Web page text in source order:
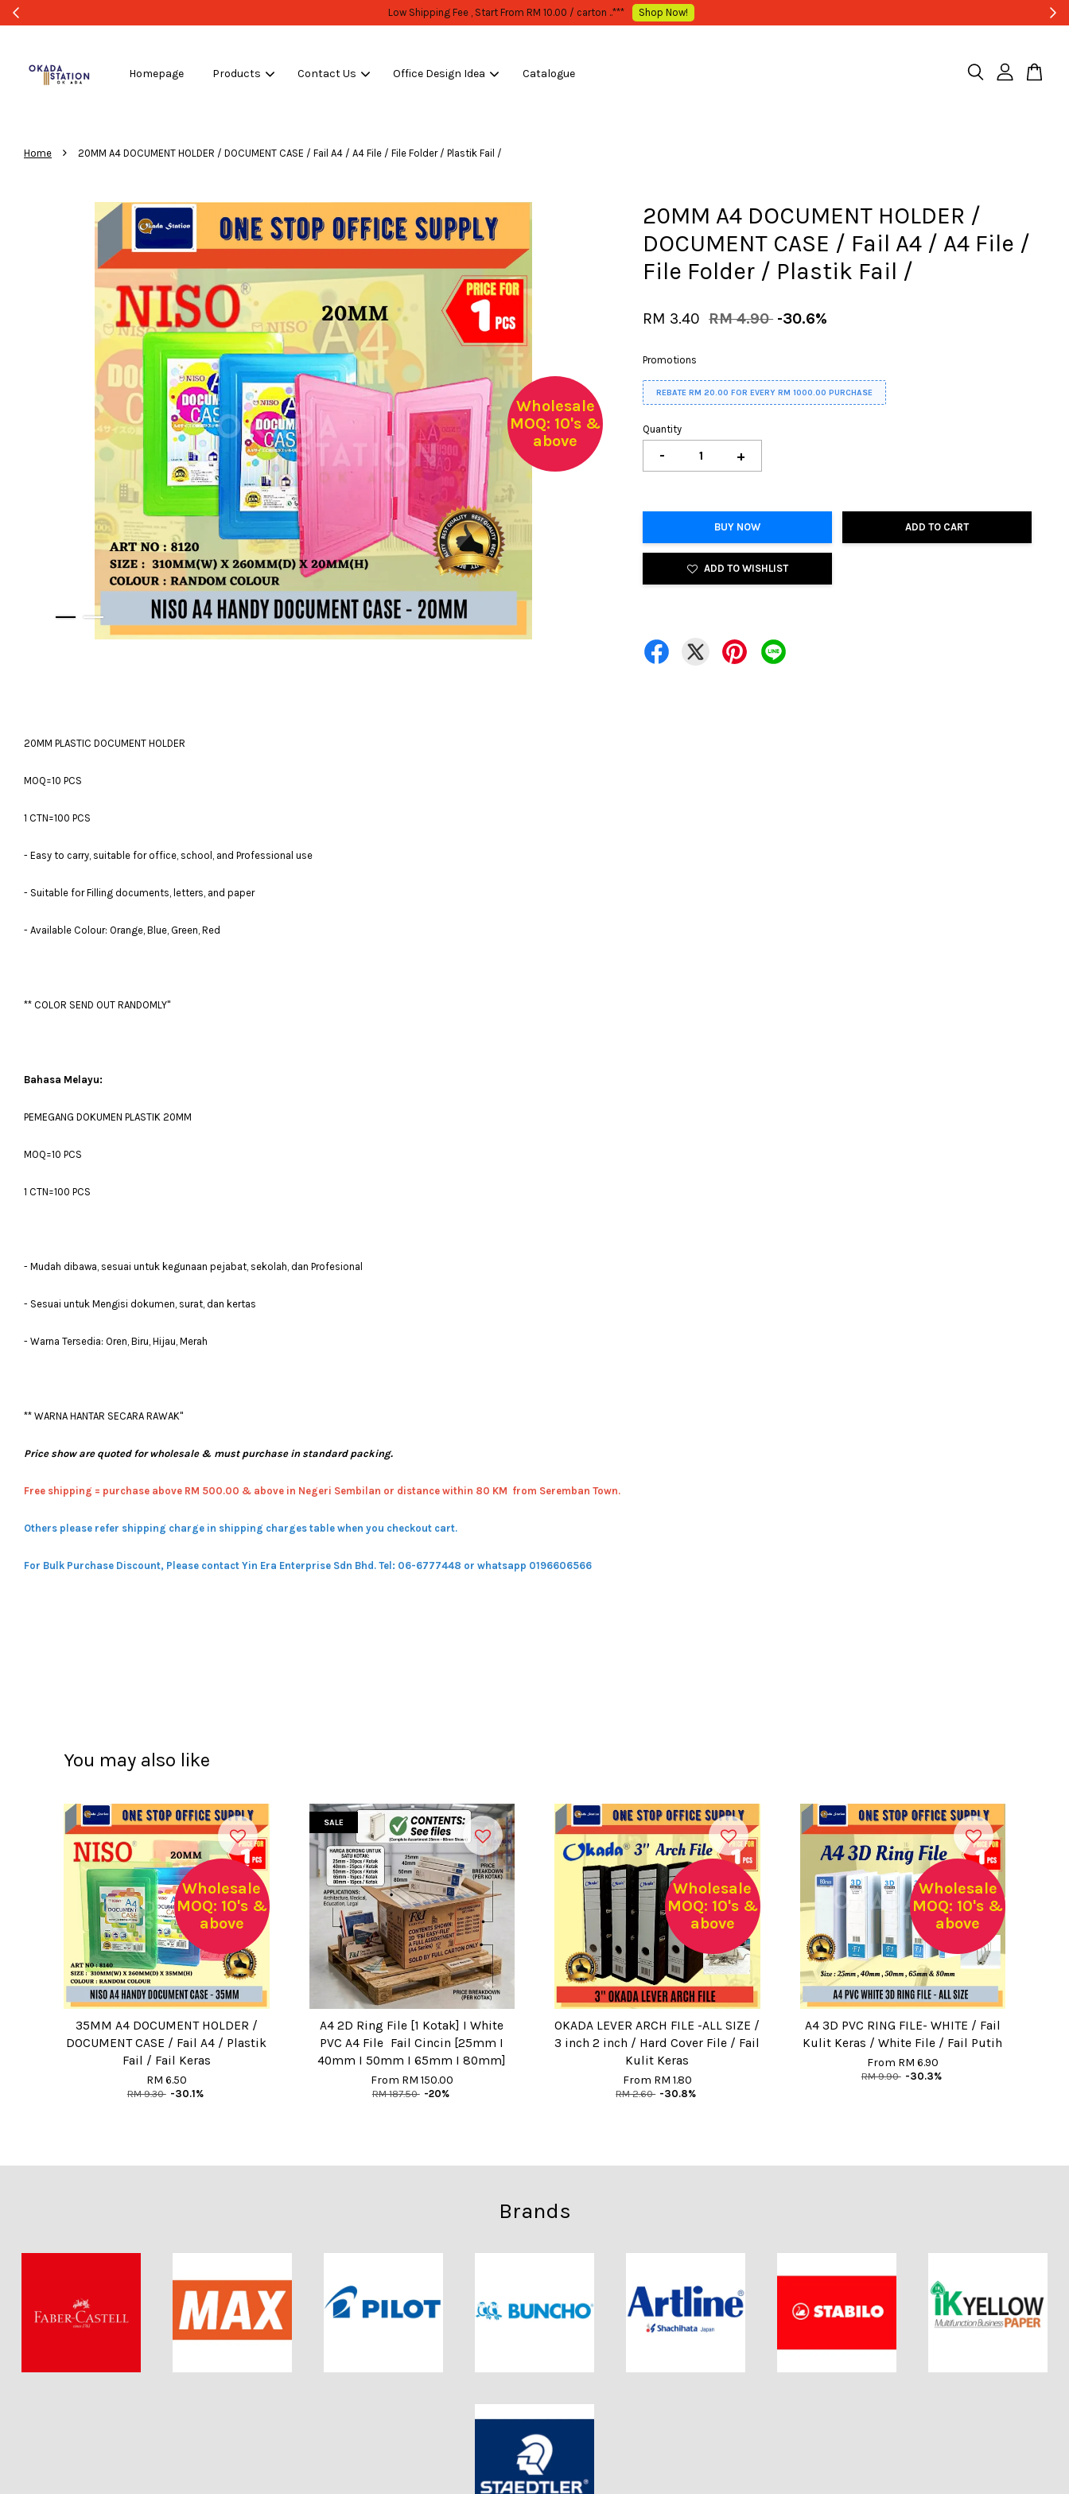
WHOLESALE OR BULK PURCHASE ONLY -FOLLOW MOQ STATED Shop Now!
Homepage Products Contact Us Office Design Idea Catalogue
Home › 20MM A4 DOCUMENT HOLDER / DOCUMENT CASE / Fail A4 / A4 File / File Folder / Plastik Fail /
Wholesale
MOQ: 10's &
above
20MM A4 DOCUMENT HOLDER /
DOCUMENT CASE / Fail A4 / A4 File /
File Folder / Plastik Fail /
RM 3.40 RM 4.90 -30.6%
Promotions
REBATE RM 20.00 FOR EVERY RM 1000.00 PURCHASE
Quantity
- +
BUY NOW ADD TO CART
ADD TO WISHLIST
20MM PLASTIC DOCUMENT HOLDER
MOQ=10 PCS
1 CTN=100 PCS
- Easy to carry, suitable for office, school, and Professional use
- Suitable for Filling documents, letters, and paper
- Available Colour: Orange, Blue, Green, Red
** COLOR SEND OUT RANDOMLY"
Bahasa Melayu:
PEMEGANG DOKUMEN PLASTIK 20MM
MOQ=10 PCS
1 CTN=100 PCS
- Mudah dibawa, sesuai untuk kegunaan pejabat, sekolah, dan Profesional
- Sesuai untuk Mengisi dokumen, surat, dan kertas
- Warna Tersedia: Oren, Biru, Hijau, Merah
** WARNA HANTAR SECARA RAWAK"
Price show are quoted for wholesale & must purchase in standard packing.
Free shipping = purchase above RM 500.00 & above in Negeri Sembilan or distance within 80 KM from Seremban Town.
Others please refer shipping charge in shipping charges table when you checkout cart.
For Bulk Purchase Discount, Please contact Yin Era Enterprise Sdn Bhd. Tel: 06-6777448 or whatsapp 0196606566
You may also like
Wholesale
MOQ: 10's &
above
35MM A4 DOCUMENT HOLDER /
DOCUMENT CASE / Fail A4 / Plastik
Fail / Fail Keras
RM 6.50
RM 9.30 -30.1%
SALE
A4 2D Ring File [1 Kotak] I White
PVC A4 File Fail Cincin [25mm I
40mm I 50mm I 65mm I 80mm]
From RM 150.00
RM 187.50 -20%
Wholesale
MOQ: 10's &
above
OKADA LEVER ARCH FILE -ALL SIZE /
3 inch 2 inch / Hard Cover File / Fail
Kulit Keras
From RM 1.80
RM 2.60 -30.8%
Wholesale
MOQ: 10's &
above
A4 3D PVC RING FILE- WHITE / Fail
Kulit Keras / White File / Fail Putih
From RM 6.90
RM 9.90 -30.3%
Brands